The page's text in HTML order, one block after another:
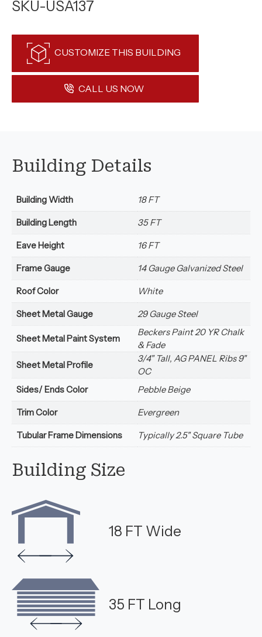
SKU-USA137
CUSTOMIZE THIS BUILDING
CALL US NOW
Building Details
Building Width 18 FT
Building Length 35 FT
Eave Height 16 FT
Frame Gauge 14 Gauge Galvanized Steel
Roof Color White
Sheet Metal Gauge 29 Gauge Steel
Sheet Metal Paint System
Beckers Paint 20 YR Chalk
& Fade
Sheet Metal Profile
3/4" Tall, AG PANEL Ribs 9"
OC
Sides/ Ends Color
Pebble Beige
Trim Color Evergreen
Tubular Frame Dimensions Typically 2.5" Square Tube
Building Size
18 FT Wide
35 FT Long